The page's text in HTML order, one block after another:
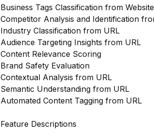
Business Tags Classification from Website
Competitor Analysis and Identification
Industry Classification from URL
Audience Targeting Insights from URL
Content Relevance Scoring
Brand Safety Evaluation
Contextual Analysis from URL
Semantic Understanding from URL
Automated Content Tagging from URL
Feature Descriptions